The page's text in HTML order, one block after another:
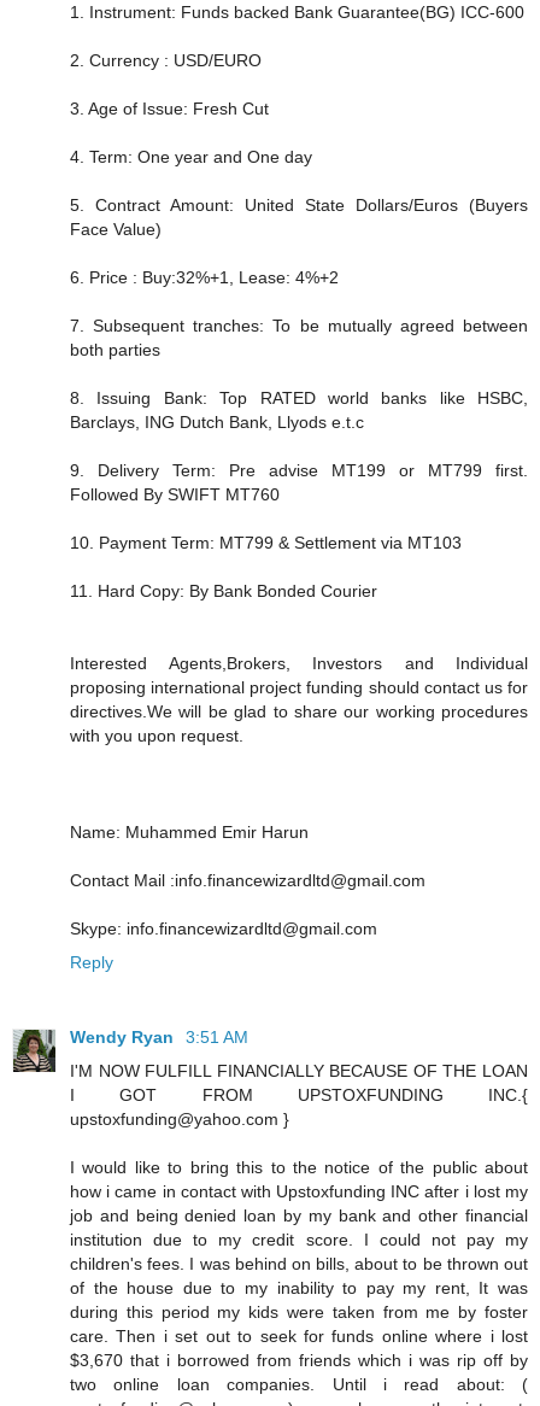
1. Instrument: Funds backed Bank Guarantee(BG) ICC-600
2. Currency : USD/EURO
3. Age of Issue: Fresh Cut
4. Term: One year and One day
5. Contract Amount: United State Dollars/Euros (Buyers
Face Value)
6. Price : Buy:32%+1, Lease: 4%+2
7. Subsequent tranches: To be mutually agreed between
both parties
8. Issuing Bank: Top RATED world banks like HSBC,
Barclays, ING Dutch Bank, Llyods e.t.c
9. Delivery Term: Pre advise MT199 or MT799 first.
Followed By SWIFT MT760
10. Payment Term: MT799 & Settlement via MT103
11. Hard Copy: By Bank Bonded Courier
Interested Agents,Brokers, Investors and Individual
proposing international project funding should contact us for
directives.We will be glad to share our working procedures
with you upon request.
Name: Muhammed Emir Harun
Contact Mail :info.financewizardltd@gmail.com
Skype: info.financewizardltd@gmail.com
Reply
Wendy Ryan
3:51 AM
I'M NOW FULFILL FINANCIALLY BECAUSE OF THE LOAN
I GOT FROM UPSTOXFUNDING INC.{
upstoxfunding@yahoo.com }
I would like to bring this to the notice of the public about
how i came in contact with Upstoxfunding INC after i lost my
job and being denied loan by my bank and other financial
institution due to my credit score. I could not pay my
children's fees. I was behind on bills, about to be thrown out
of the house due to my inability to pay my rent, It was
during this period my kids were taken from me by foster
care. Then i set out to seek for funds online where i lost
$3,670 that i borrowed from friends which i was rip off by
two online loan companies. Until i read about: (